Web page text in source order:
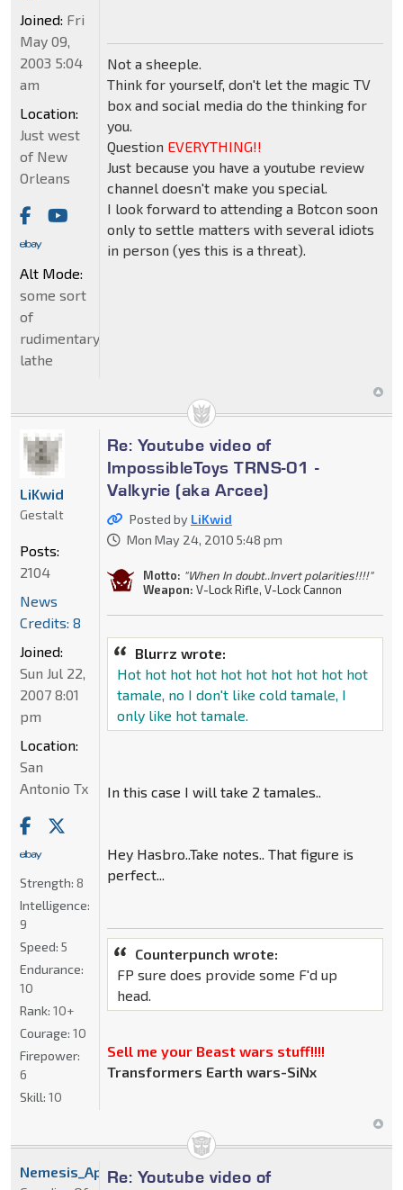
Not a sheeple.
Think for yourself, don't let the magic TV
box and social media do the thinking for
you.
Question EVERYTHING!!
Just because you have a youtube review
channel doesn't make you special.
I look forward to attending a Botcon soon
only to settle matters with several idiots
in person (yes this is a threat).
Joined: Fri
May 09,
2003 5:04
am
Location:
Just west
of New
Orleans
Alt Mode:
some sort
of
rudimentary
lathe
Re: Youtube video of
ImpossibleToys TRNS-01 -
Valkyrie (aka Arcee)
Posted by LiKwid
Mon May 24, 2010 5:48 pm
Motto: "When In doubt..Invert polarities!!!!"
Weapon: V-Lock Rifle, V-Lock Cannon
Blurrz wrote:
Hot hot hot hot hot hot hot hot hot hot
tamale, no I don't like cold tamale, I
only like hot tamale.
In this case I will take 2 tamales..
Hey Hasbro..Take notes.. That figure is
perfect...
Counterpunch wrote:
FP sure does provide some F'd up
head.
Sell me your Beast wars stuff!!!!
Transformers Earth wars-SiNx
LiKwid
Gestalt
Posts:
2104
News
Credits: 8
Joined:
Sun Jul 22,
2007 8:01
pm
Location:
San
Antonio Tx
Strength: 8
Intelligence:
9
Speed: 5
Endurance:
10
Rank: 10+
Courage: 10
Firepower:
6
Skill: 10
Re: Youtube video of
Nemesis_Apoc